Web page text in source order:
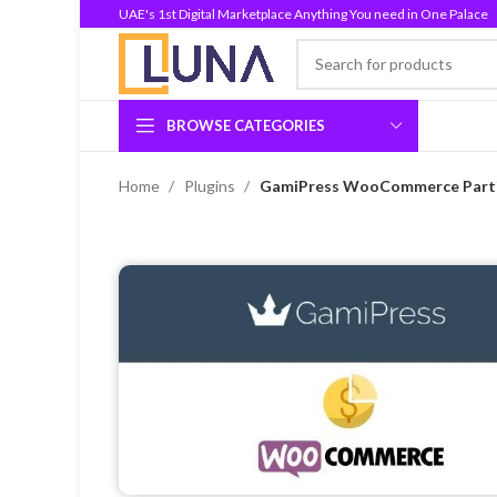
UAE's 1st Digital Marketplace Anything You need in One Palace
BROWSE CATEGORIES
Home Plugins GamiPress WooCommerce